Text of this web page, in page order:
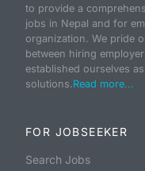
to provide a
jobs in Nepal and for
organization. We pride
between hiring
established ourselves
solutions.Read more...
FOR JOBSEEKER
Search Jobs